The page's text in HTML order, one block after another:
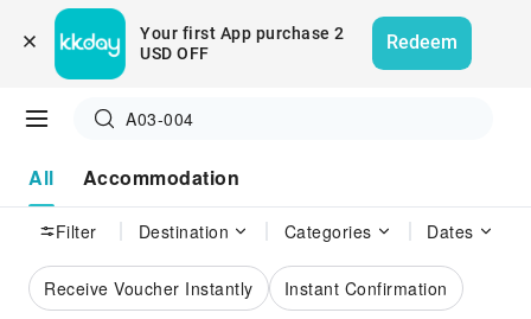
Your first App purchase 2
USD OFF
Redeem
A03-004
All Accommodation
Filter Destination Categories Dates
Receive Voucher Instantly Instant Confirmation